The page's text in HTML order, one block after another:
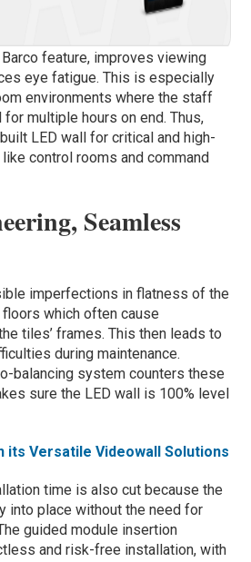
feature, improves viewing
eye fatigue. This is especially
environments where the staff
multiple hours on end. Thus,
LED wall for critical and high-
control rooms and command
Seamless
imperfections in flatness of the
which often cause
tiles’ frames. This then leads to
during maintenance.
balancing system counters these
sure the LED wall is 100% level
its Versatile Videowall Solutions
time is also cut because the
into place without the need for
guided module insertion
and risk-free installation, with